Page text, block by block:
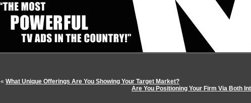
« What Unique Offerings Are You Showing Your Target Market?
Are You Positioning Your Firm Via Both